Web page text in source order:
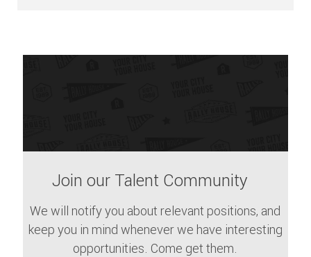
Join our Talent Community
We will notify you about relevant positions, and
keep you in mind whenever we have interesting
opportunities. Come get them.